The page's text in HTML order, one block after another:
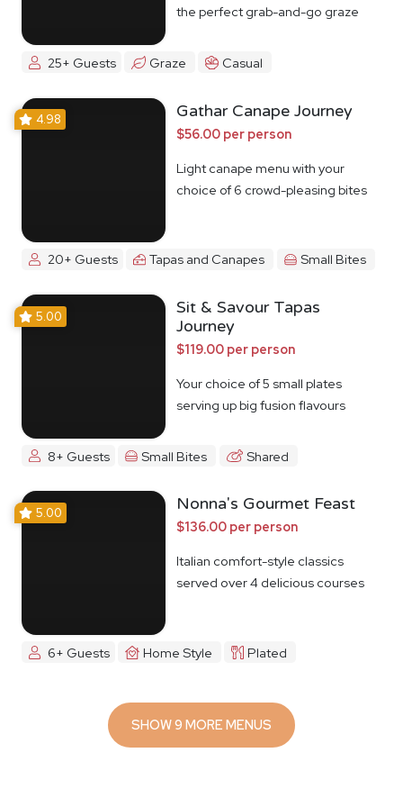
the perfect grab-and-go graze
25+ Guests Graze Casual
4.98 Gathar Canape Journey
$56.00 per person
Light canape menu with your
choice of 6 crowd-pleasing bites
20+ Guests Tapas and Canapes Small Bites
5.00
Sit & Savour Tapas
Journey
$119.00 per person
Your choice of 5 small plates
serving up big fusion flavours
8+ Guests Small Bites Shared
5.00 Nonna's Gourmet Feast
$136.00 per person
Italian comfort-style classics
served over 4 delicious courses
6+ Guests Home Style Plated
SHOW 9 MORE MENUS